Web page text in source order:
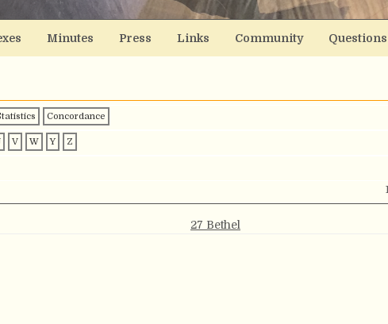
Minutes Press Links Community Questions
Concordance
V W Y Z
27 Bethel